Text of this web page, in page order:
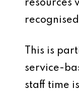
resources
This is
service-
staff time